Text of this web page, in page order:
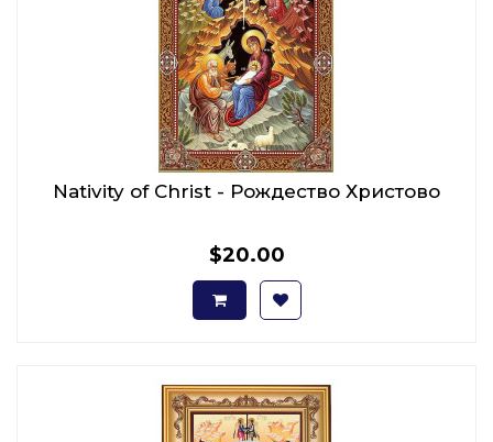
Nativity of Christ - Рождество Христово
$20.00